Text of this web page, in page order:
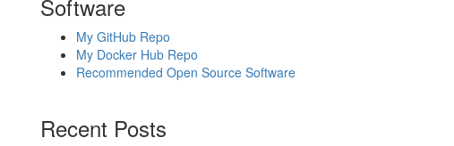
Software
My GitHub Repo
My Docker Hub Repo
Recommended Open Source Software
Recent Posts